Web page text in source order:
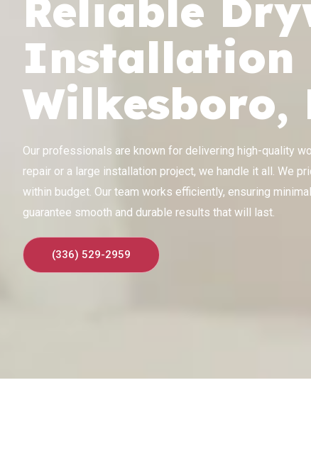
Reliable
Installation
Wilkesboro,
Our professionals are known for delivering high-quality
repair or a large installation project, we handle it all. We
within budget. Our team works efficiently, ensuring
guarantee smooth and durable results that will last.
(336) 529-2959